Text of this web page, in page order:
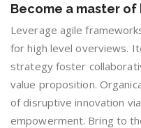
Become a master
Leverage agile
for high level overviews.
strategy foster
value proposition.
of disruptive innovation
empowerment. Bring to